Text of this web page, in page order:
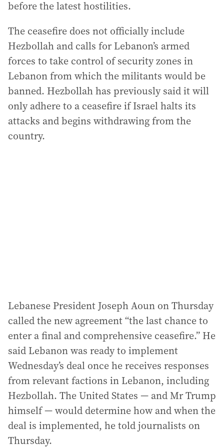
before the latest hostilities.
The ceasefire does not officially include
Hezbollah and calls for Lebanon’s armed
forces to take control of security zones in
Lebanon from which the militants would be
banned. Hezbollah has previously said it will
only adhere to a ceasefire if Israel halts its
attacks and begins withdrawing from the
country.
Lebanese President Joseph Aoun on Thursday
called the new agreement “the last chance to
enter a final and comprehensive ceasefire.” He
said Lebanon was ready to implement
Wednesday’s deal once he receives responses
from relevant factions in Lebanon, including
Hezbollah. The United States — and Mr Trump
himself — would determine how and when the
deal is implemented, he told journalists on
Thursday.